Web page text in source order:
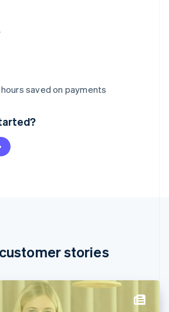
saved on payments
stories
Deutsch